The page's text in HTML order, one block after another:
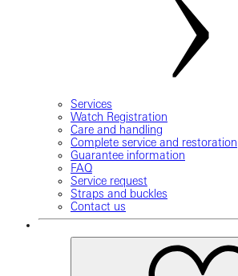
Services
Watch Registration
Care and handling
Complete service and restoration
Guarantee information
FAQ
Service request
Straps and buckles
Contact us